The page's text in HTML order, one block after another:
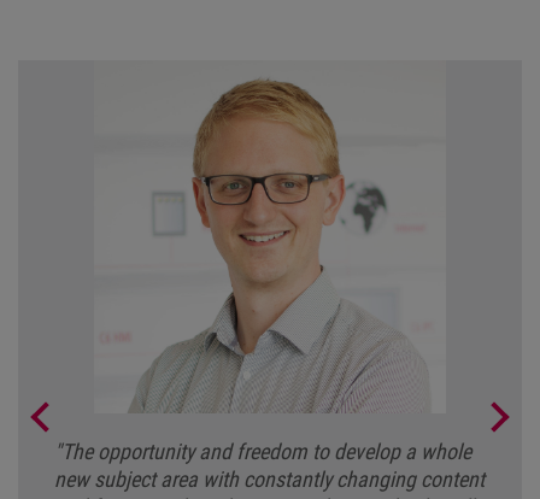
"The opportunity and freedom to develop a whole
new subject area with constantly changing content
"For me, the varied and interesting tasks, the great
team and the ability to work across different